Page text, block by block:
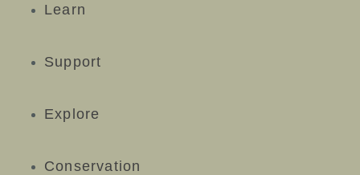
Learn
Support
Explore
Conservation